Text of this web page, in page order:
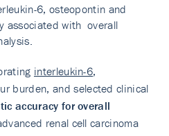
6, osteopontin and
associated with overall
interleukin-6,
burden, and selected clinical
accuracy for overall
renal cell carcinoma